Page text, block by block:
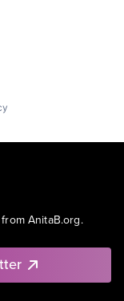
AnitaB.org.